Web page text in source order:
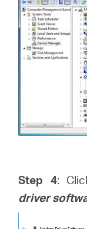
Step 4:
driver